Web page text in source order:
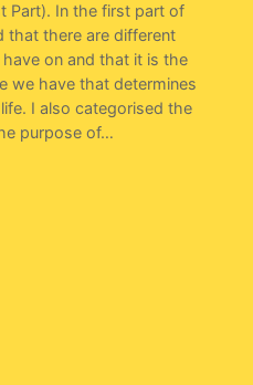
Part). In the first part of
that there are different
on and that it is the
we have that determines
I also categorised the
purpose of…